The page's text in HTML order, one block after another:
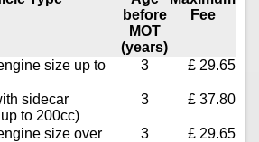
before
MOT
(years)
Fee
size up to
3 £ 29.65
sidecar
to 200cc)
3 £ 37.80
size over
3 £ 29.65